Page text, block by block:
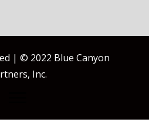
| © 2022 Blue Canyon
Inc.